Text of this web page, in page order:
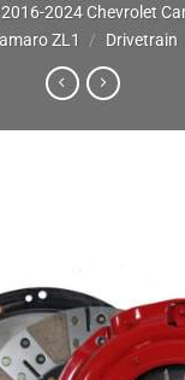
2016-2024 Chevrolet
ZL1
/ Drivetrain